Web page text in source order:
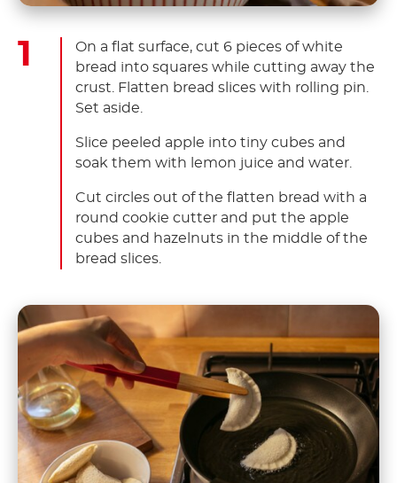
On a flat surface, cut 6 pieces of white
bread into squares while cutting away the
crust. Flatten bread slices with rolling pin.
Set aside.
Slice peeled apple into tiny cubes and
soak them with lemon juice and water.
Cut circles out of the flatten bread with a
round cookie cutter and put the apple
cubes and hazelnuts in the middle of the
bread slices.